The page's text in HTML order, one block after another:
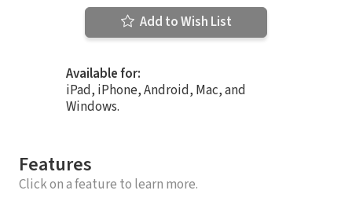
Add to Wish List
Available for:
iPad, iPhone, Android, Mac, and
Windows.
Features
Click on a feature to learn more.